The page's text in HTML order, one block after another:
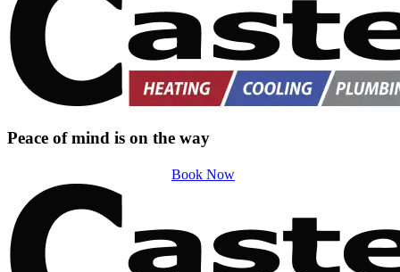
Peace of mind is on the way
Book Now